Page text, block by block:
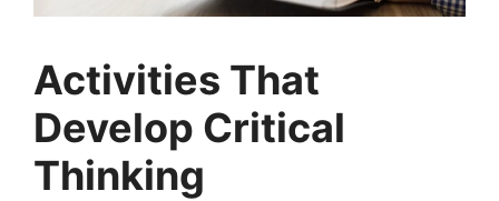
Activities That
Develop Critical
Thinking